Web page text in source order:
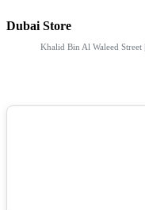
Dubai Store
Khalid Bin Al Waleed